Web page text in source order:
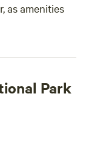
as amenities
Park